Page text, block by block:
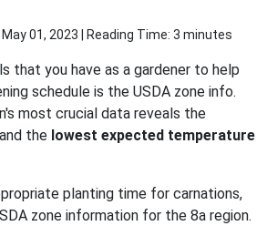
May 01, 2023 | Reading Time: 3 minutes
that you have as a gardener to help
schedule is the USDA zone info.
most crucial data reveals the
and the lowest expected temperature
planting time for carnations,
zone information for the 8a region.